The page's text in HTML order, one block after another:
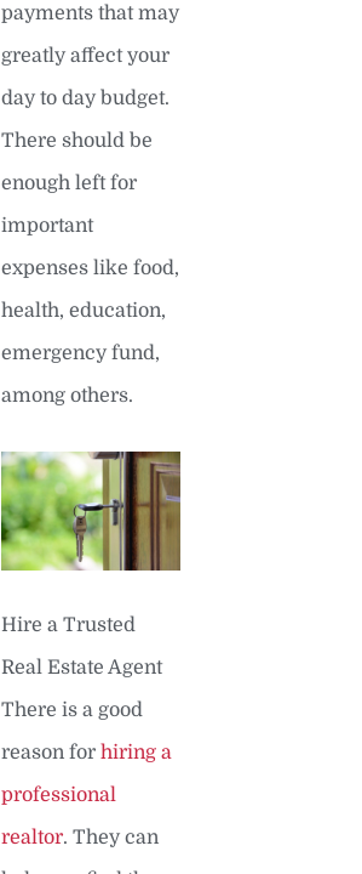
payments that may
greatly affect your
day to day budget.
There should be
enough left for
important
expenses like food,
health, education,
emergency fund,
among others.
Hire a Trusted
Real Estate Agent
There is a good
reason for hiring a
professional
realtor. They can